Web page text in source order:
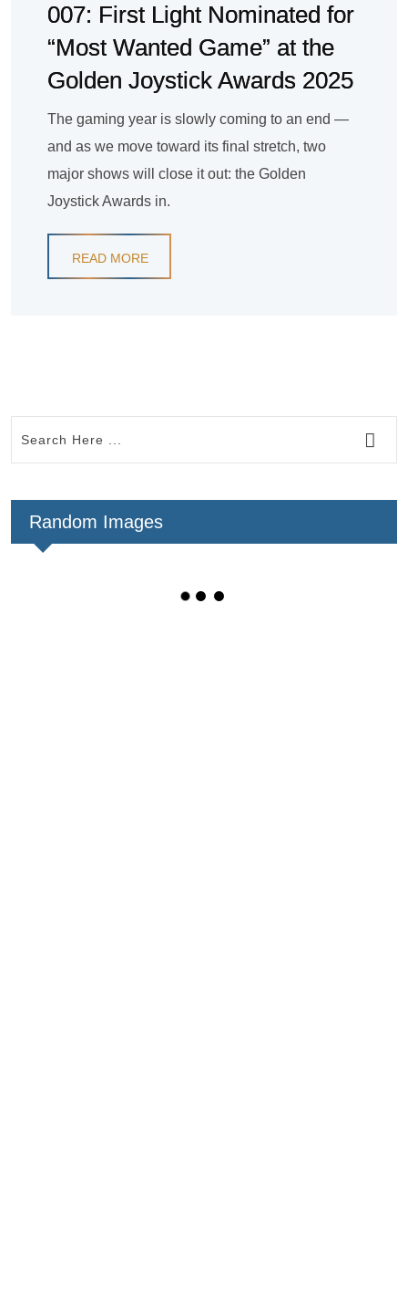
007: First Light Nominated for
“Most Wanted Game” at the
Golden Joystick Awards 2025
The gaming year is slowly coming to an end —
and as we move toward its final stretch, two
major shows will close it out: the Golden
Joystick Awards in.
READ MORE
Random Images